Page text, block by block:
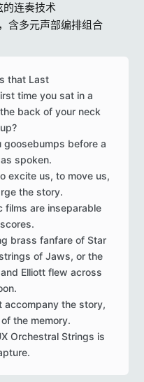
的连奏技术
含多元声部编排组合
that Last
time you sat in a
back of your neck
goosebumps before a
spoken.
excite us, to move us,
the story.
films are inseparable
brass fanfare of Star
of Jaws, or the
Elliott flew across
accompany the story,
the memory.
Orchestral Strings is